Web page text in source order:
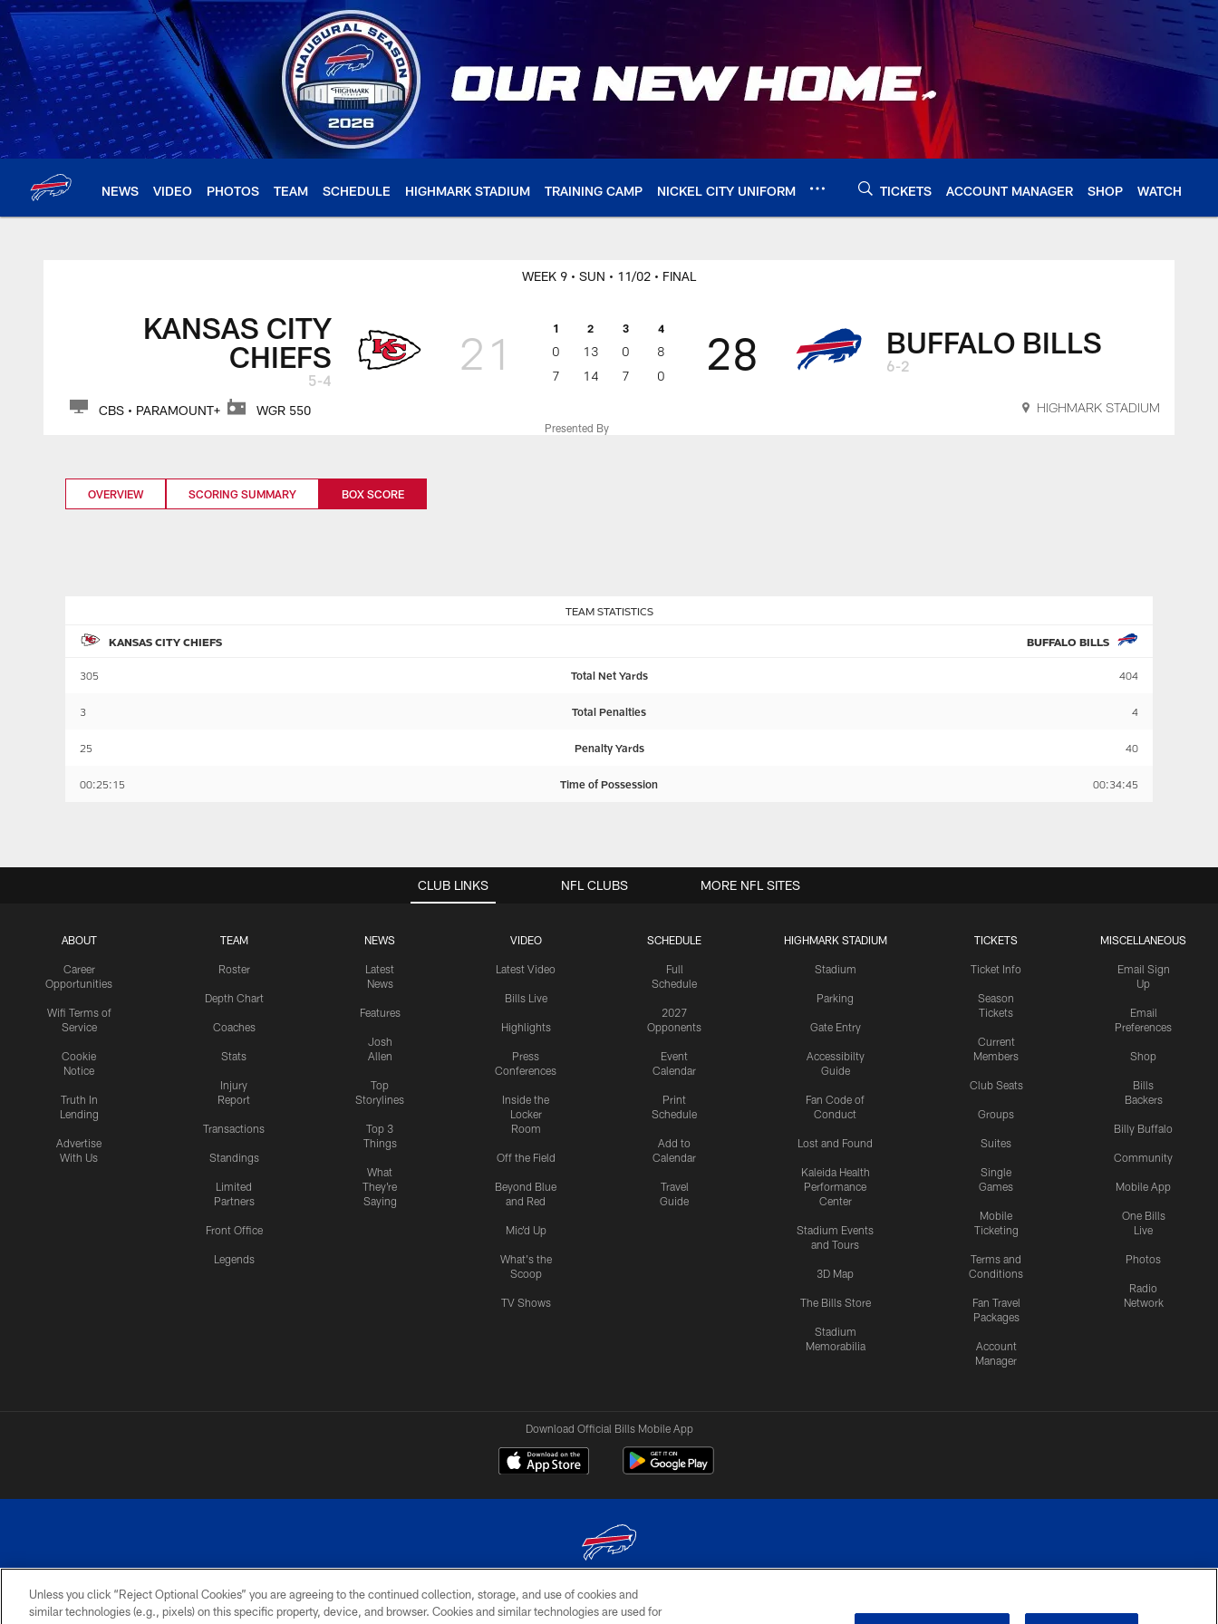
Skip
to
main
content
NEWS VIDEO PHOTOS TEAM SCHEDULE HIGHMARK STADIUM TRAINING CAMP NICKEL CITY UNIFORM TICKETS ACCOUNT MANAGER SHOP WATCH
KANSAS CITY
CHIEFS
5-4
WEEK 9 • SUN • 11/02 • FINAL
21 1 2 3 4
0 13 0
8
7
14 7 0 28 BUFFALO BILLS
6-2
CBS • PARAMOUNT+ WGR 550
HIGHMARK STADIUM
Presented By
OVERVIEW SCORING SUMMARY BOX SCORE
TEAM STATISTICS
KANSAS CITY CHIEFS BUFFALO BILLS
305 Total Net Yards 404
3 Total Penalties 4
25 Penalty Yards 40
00:25:15 Time of Possession 00:34:45
CLUB LINKS
ABOUT
Career
Opportunities
Wifi Terms of
Service
Cookie
Notice
Truth In
Lending
Advertise
With Us
TEAM
Roster
Depth Chart
Coaches
Stats
Injury
Report
Transactions
Standings
Limited
Partners
Front Office
Legends
NEWS
Latest
News
Features
Josh
Allen
Top
Storylines
Top 3
Things
What
They're
Saying
VIDEO
Latest Video
Bills Live
Highlights
Press
Conferences
Inside the
Locker
Room
Off the Field
Beyond Blue
and Red
Mic'd Up
What's the
Scoop
TV Shows
SCHEDULE
Full
Schedule
2027
Opponents
Event
Calendar
Print
Schedule
Add to
Calendar
Travel
Guide
HIGHMARK STADIUM
Stadium
Parking
Gate Entry
Accessibilty
Guide
Fan Code of
Conduct
Lost and Found
Kaleida Health
Performance
Center
Stadium Events
and Tours
3D Map
The Bills Store
Stadium
Memorabilia
TICKETS
Ticket Info
Season
Tickets
Current
Members
Club Seats
Groups
Suites
Single
Games
Mobile
Ticketing
Terms and
Conditions
Fan Travel
Packages
Account
Manager
MISCELLANEOUS
Email Sign
Up
Email
Preferences
Shop
Bills
Backers
Billy Buffalo
Community
Mobile App
One Bills
Live
Photos
Radio
Network
NFL CLUBS MORE NFL SITES
Download Official Bills Mobile App
© 2026 The Buffalo Bills. All rights reserved
Unless you click “Reject Optional Cookies” you are agreeing to the continued collection, storage, and use of cookies and
similar technologies (e.g., pixels) on this specific property, device, and browser. Cookies and similar technologies are used for